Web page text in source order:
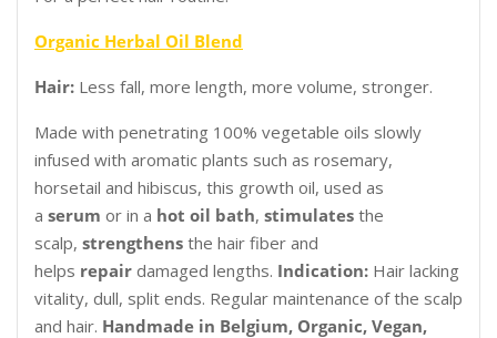
Organic Herbal Oil Blend
Hair: Less fall, more length, more volume, stronger.
Made with penetrating 100% vegetable oils slowly
infused with aromatic plants such as rosemary,
horsetail and hibiscus, this growth oil, used as
a serum or in a hot oil bath, stimulates the
scalp, strengthens the hair fiber and
helps repair damaged lengths. Indication: Hair lacking
vitality, dull, split ends. Regular maintenance of the scalp
and hair. Handmade in Belgium, Organic, Vegan,